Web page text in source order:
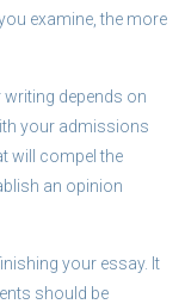
examine, the more
depends on
your admissions
will compel the
an opinion
your essay. It
should be